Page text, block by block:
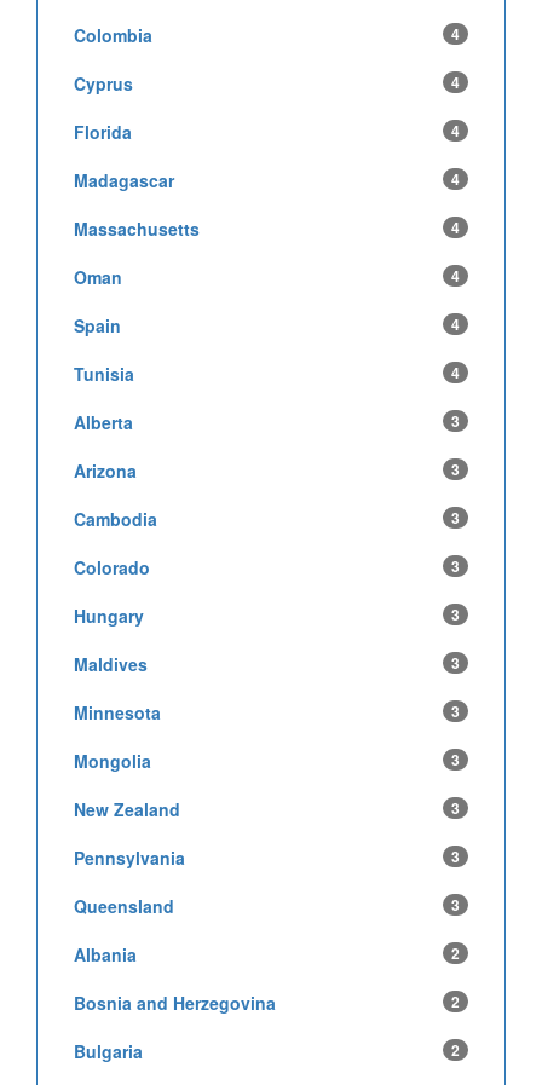
Colombia 4
Cyprus 4
Florida 4
Madagascar 4
Massachusetts 4
Oman 4
Spain 4
Tunisia 4
Alberta 3
Arizona 3
Cambodia 3
Colorado 3
Hungary 3
Maldives 3
Minnesota 3
Mongolia 3
New Zealand 3
Pennsylvania 3
Queensland 3
Albania 2
Bosnia and Herzegovina 2
Bulgaria 2